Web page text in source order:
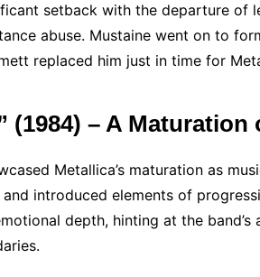
setback with the departure of
abuse. Mustaine went on to
replaced him just in time for
(1984) – A Maturation
Metallica’s maturation as
introduced elements of
depth, hinting at the